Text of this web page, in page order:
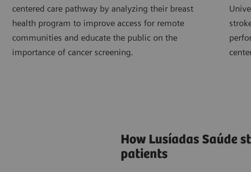
centered care pathway by analyzing their breast
health program to improve access for remote
communities and educate the public on the
importance of cancer screening.
How Lusíadas Saúde
patients